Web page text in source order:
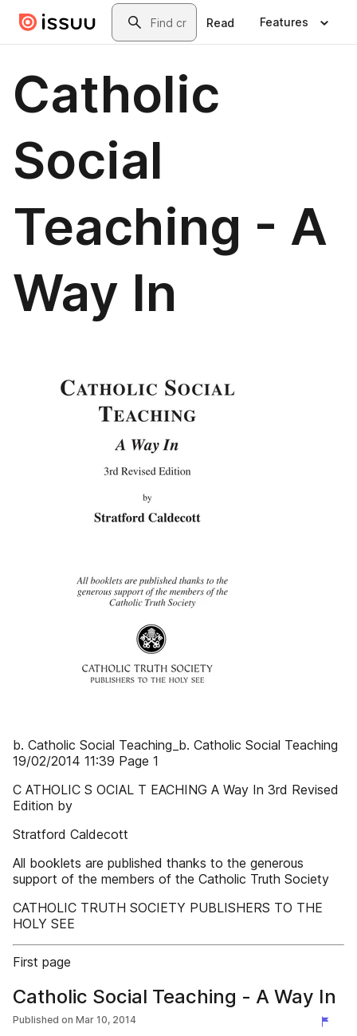
Skip to main contentSearch
Read Features
Catholic
Social
Teaching - A
Way In
b. Catholic Social Teaching_b. Catholic Social Teaching
19/02/2014 11:39 Page 1
C ATHOLIC S OCIAL T EACHING A Way In 3rd Revised
Edition by
Stratford Caldecott
All booklets are published thanks to the generous
support of the members of the Catholic Truth Society
CATHOLIC TRUTH SOCIETY PUBLISHERS TO THE
HOLY SEE
First page
Catholic Social Teaching - A Way In
Published on Mar 10, 2014